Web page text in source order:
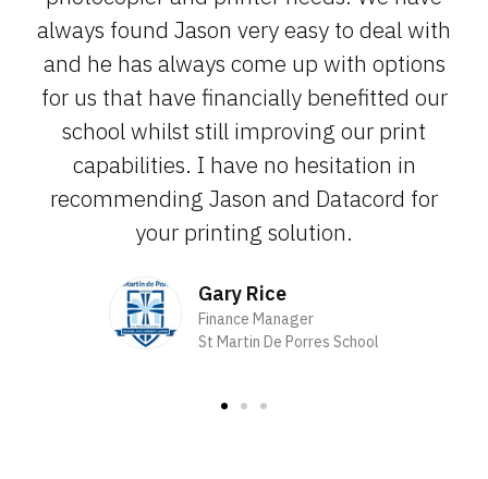
always found Jason very easy to deal with
and he has always come up with options
for us that have financially benefitted our
school whilst still improving our print
capabilities. I have no hesitation in
recommending Jason and Datacord for
your printing solution.
Gary Rice
Finance Manager
St Martin De Porres School